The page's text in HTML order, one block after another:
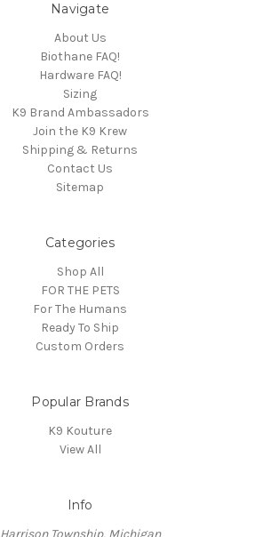
Navigate
About Us
Biothane FAQ!
Hardware FAQ!
Sizing
K9 Brand Ambassadors
Join the K9 Krew
Shipping & Returns
Contact Us
Sitemap
Categories
Shop All
FOR THE PETS
For The Humans
Ready To Ship
Custom Orders
Popular Brands
K9 Kouture
View All
Info